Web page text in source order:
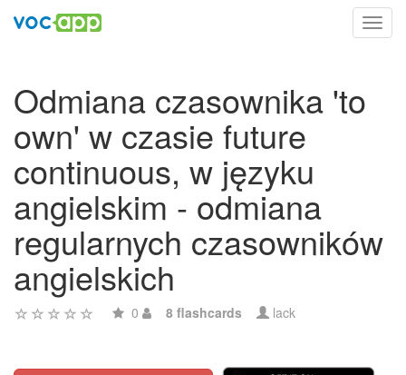
Odmiana czasownika 'to
own' w czasie future
continuous, w języku
angielskim - odmiana
regularnych czasowników
angielskich
0 8 flashcards lack